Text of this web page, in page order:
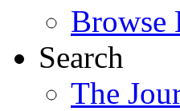
Browse
Search
The